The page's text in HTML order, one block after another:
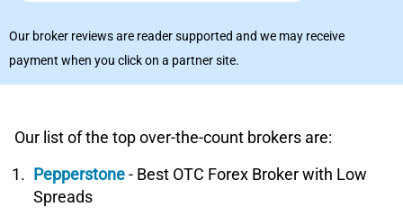
Our broker reviews are reader supported and we may receive
payment when you click on a partner site.
Our list of the top over-the-count brokers are:
Pepperstone- Best OTC Forex Broker with Low
Spreads